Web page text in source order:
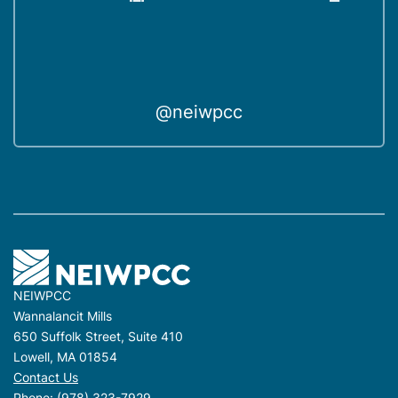
@neiwpcc
NEIWPCC
Wannalancit Mills
650 Suffolk Street, Suite 410
Lowell, MA 01854
Contact Us